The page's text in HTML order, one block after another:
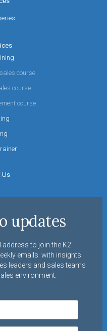
course
course
course
Us
updates
address to join the K2
emails with insights
leaders and sales teams
environment.